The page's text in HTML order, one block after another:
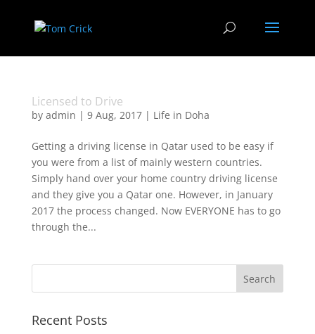
Licensed to Drive
by admin | 9 Aug, 2017| Life in Doha
Getting a driving license in Qatar used to be easy if
you were from a list of mainly western countries.
Simply hand over your home country driving license
and they give you a Qatar one. However, in January
2017 the process changed. Now EVERYONE has to go
through the...
Recent Posts